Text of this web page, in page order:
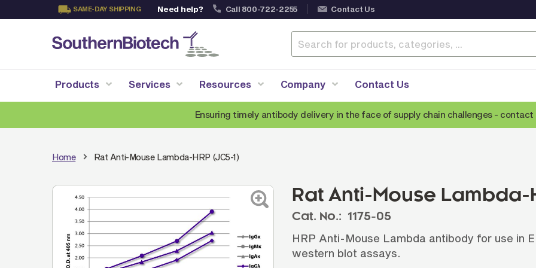
SAME-DAY SHIPPING Need help? Call 800-722-2255 Contact Us
Content
Products
Anti-Rabbit Secondary Antibodies
Anti-Rat Secondary Antibodies
Anti-Hamster Secondary Antibodies
Services Resources Company Contact Us
Ensuring timely antibody delivery in the face of supply chain challenges - contact
Home Rat Anti-Mouse Lambda-HRP (JC5-1)
Rat Anti-Mouse Lambda-
Cat. No.: 1175-05
HRP Anti-Mouse Lambda antibody for use in
western blot assays.